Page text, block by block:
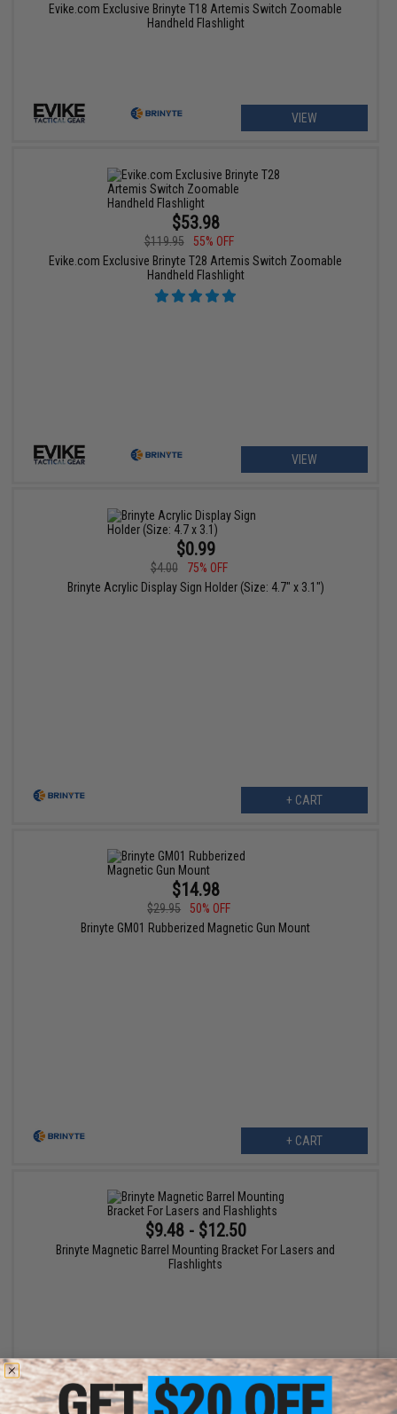
Evike.com Exclusive Brinyte T18 Artemis Switch Zoomable
Handheld Flashlight
VIEW
$53.98
$119.95
55% OFF
Evike.com Exclusive Brinyte T28 Artemis Switch Zoomable
Handheld Flashlight
VIEW
$0.99
$4.00
75% OFF
Brinyte Acrylic Display Sign Holder (Size: 4.7" x 3.1")
+ CART
$14.98
$29.95
50% OFF
Brinyte GM01 Rubberized Magnetic Gun Mount
+ CART
$9.48 - $12.50
Brinyte Magnetic Barrel Mounting Bracket For Lasers and
Flashlights